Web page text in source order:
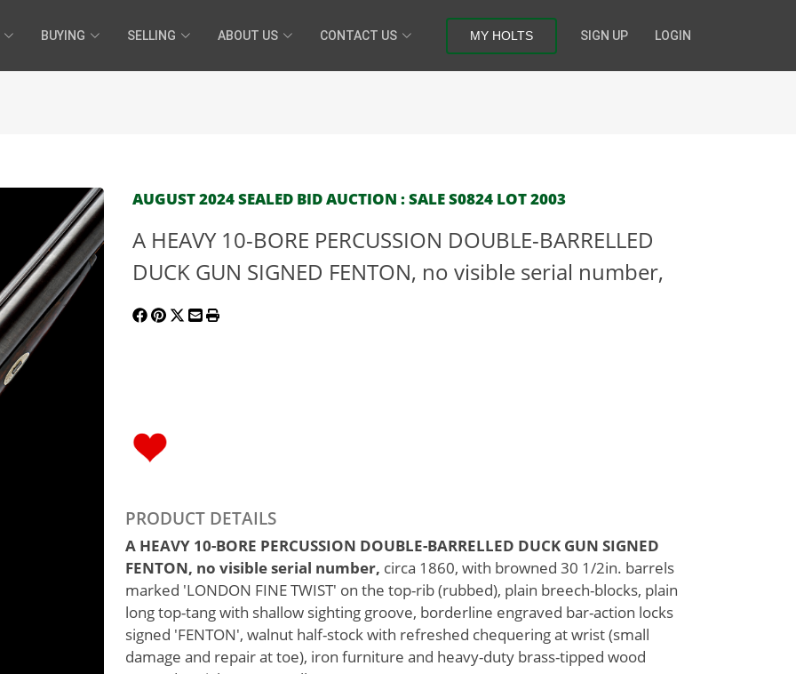
BUYING SELLING ABOUT US CONTACT US MY HOLTS SIGN UP LOGIN
AUGUST 2024 SEALED BID AUCTION : SALE S0824 LOT 2003
A HEAVY 10-BORE PERCUSSION DOUBLE-BARRELLED
DUCK GUN SIGNED FENTON, no visible serial number,
PRODUCT DETAILS
A HEAVY 10-BORE PERCUSSION DOUBLE-BARRELLED DUCK GUN SIGNED
FENTON, no visible serial number, circa 1860, with browned 30 1/2in. barrels
marked 'LONDON FINE TWIST' on the top-rib (rubbed), plain breech-blocks, plain
long top-tang with shallow sighting groove, borderline engraved bar-action locks
signed 'FENTON', walnut half-stock with refreshed chequering at wrist (small
damage and repair at toe), iron furniture and heavy-duty brass-tipped wood